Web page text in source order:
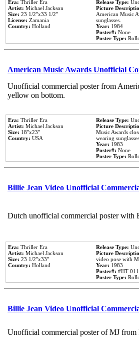
Era: Thriller Era
Artist: Michael Jackson
Size: 23 1/2''x33 1/2''
License: Zamania
Country: Holland
Release Type:
Picture
American Music
sunglasses.
Year: 1984
Poster#: None
Poster Type:
American Music Awards Unofficial
Unofficial commercial poster from
yellow on bottom.
Era: Thriller Era
Artist: Michael Jackson
Size: 18''x23''
Country: USA
Release Type:
Picture
Music Awards
wearing
Year: 1983
Poster#: None
Poster Type:
Billie Jean Video Unofficial
Dutch unofficial commercial poster with
Era: Thriller Era
Artist: Michael Jackson
Size: 23 1/2''x33''
Country: Holland
Release Type:
Picture
video pose with
Year: 1983
Poster#: #HT 011
Poster Type:
Billie Jean Video Unofficial
Unofficial commercial poster of MJ